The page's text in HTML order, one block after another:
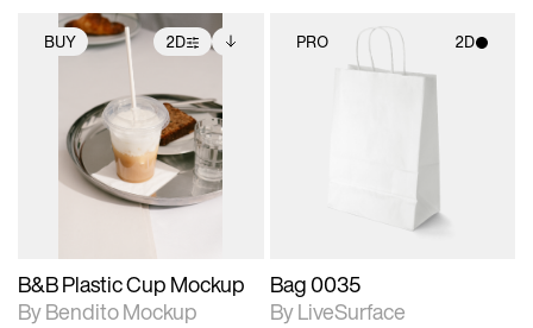
BUY 2D
2D scene with
photographic details.
Includes support for
extended scene
adjustments.
Includes additional
files when unlocked.
View Surface Info to
download files.
B&B Plastic Cup Mockup
By Bendito Mockup
PRO 2D
Bag 0035
By LiveSurface